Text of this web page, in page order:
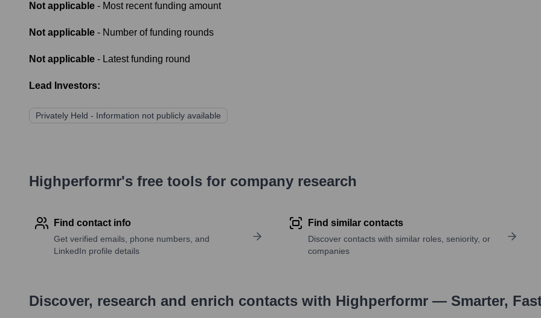
Not applicable - Most recent funding amount
Not applicable - Number of funding rounds
Not applicable - Latest funding round
Lead Investors:
Privately Held - Information not publicly available
Highperformr's free tools for company research
Find contact info
Get verified emails, phone numbers, and
LinkedIn profile details
Find similar contacts
Discover contacts with similar roles, seniority, or
companies
Discover, research and enrich contacts with Highperformr — Smarter,